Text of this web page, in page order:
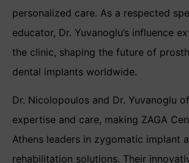
personalized care. As a respected
educator, Dr. Yuvanoglu’s influence
the clinic, shaping the future of
dental implants worldwide.
Dr. Nicolopoulos and Dr. Yuvanoglu
expertise and care, making ZAGA
Athens leaders in zygomatic implant
rehabilitation solutions. Their